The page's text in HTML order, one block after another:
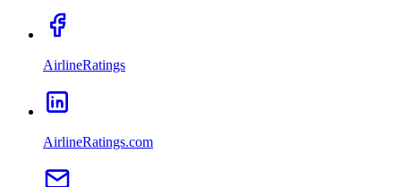
AirlineRatings
AirlineRatings.com